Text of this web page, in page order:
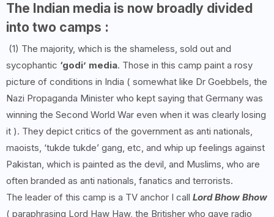
The Indian media is now broadly divided
into two camps :
(1) The majority, which is the shameless, sold out and
sycophantic ‘godi’ media. Those in this camp paint a rosy
picture of conditions in India ( somewhat like Dr Goebbels, the
Nazi Propaganda Minister who kept saying that Germany was
winning the Second World War even when it was clearly losing
it ). They depict critics of the government as anti nationals,
maoists, ‘tukde tukde’ gang, etc, and whip up feelings against
Pakistan, which is painted as the devil, and Muslims, who are
often branded as anti nationals, fanatics and terrorists.
The leader of this camp is a TV anchor I call Lord Bhow Bhow
( paraphrasing Lord Haw Haw, the Britisher who gave radio